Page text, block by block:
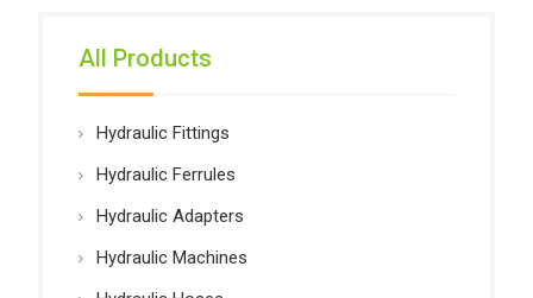
All Products
Hydraulic Fittings
Hydraulic Ferrules
Hydraulic Adapters
Hydraulic Machines